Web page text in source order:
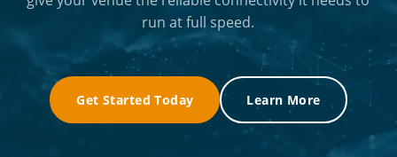
run at full speed.
Get Started Today Learn More